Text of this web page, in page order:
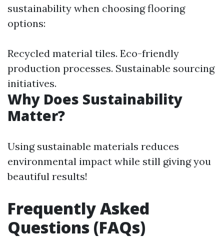
sustainability when choosing flooring
options:
Recycled material tiles. Eco-friendly
production processes. Sustainable sourcing
initiatives.
Why Does Sustainability
Matter?
Using sustainable materials reduces
environmental impact while still giving you
beautiful results!
Frequently Asked
Questions (FAQs)